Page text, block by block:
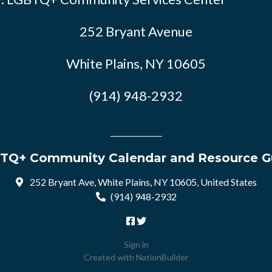
252 Bryant Avenue
White Plains, NY 10605
(914) 948-2932
Community Calendar and Resource
252 Bryant Ave, White Plains, NY 10605, United States
(914) 948-2932
Sign in
Created with NationBuilder